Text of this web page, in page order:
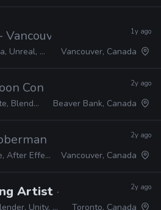
Vancouver
Nuke, Photoshop
1y ago
Vancouver, Canada
Conrad Productions
Effects, Photoshop
2y ago
Beaver Bank, Canada
Pictures
Effects, Photoshop
2y ago
Vancouver, Canada
Artist · Capybara Games
Unity, Photoshop
2y ago
Toronto, Canada